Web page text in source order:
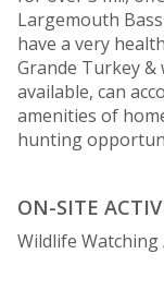
Largemouth
have a very
Grande Turkey &
available, can
amenities of
hunting
ON-SITE
Wildlife